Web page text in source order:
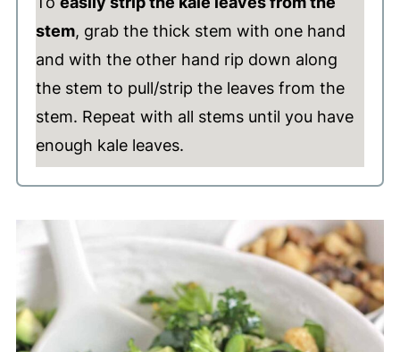
stem, grab the thick stem with one hand
and with the other hand rip down along
the stem to pull/strip the leaves from the
stem. Repeat with all stems until you have
enough kale leaves.